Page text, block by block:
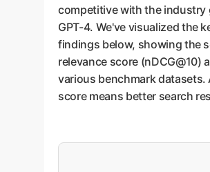
competitive with the industry
GPT-4. We've visualized the
findings below, showing the
relevance score (nDCG@10)
various benchmark datasets.
score means better search